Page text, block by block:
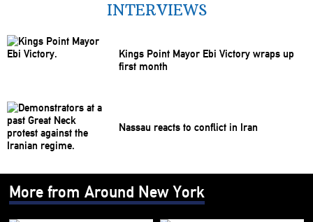
INTERVIEWS
Kings Point Mayor Ebi Victory wraps up
first month
Nassau reacts to conflict in Iran
More from Around New York